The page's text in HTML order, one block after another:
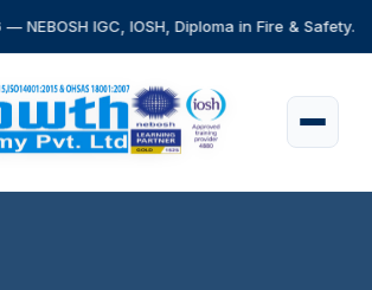
IGC, IOSH, Diploma in Fire & Safety. Early